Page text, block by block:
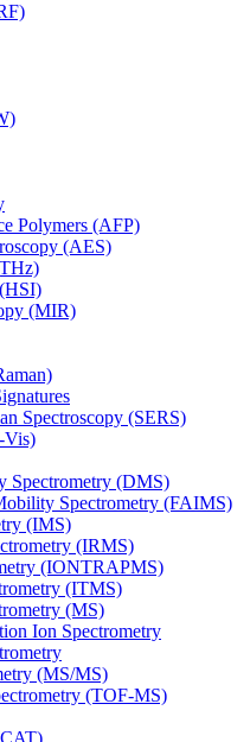
Polymers (AFP)
(AES)
(MIR)
Spectroscopy (SERS)
Vis)
Spectrometry (DMS)
Spectrometry (FAIMS)
(IMS)
(IRMS)
(IONTRAPMS)
(ITMS)
(MS)
Ion Spectrometry
(MS/MS)
(TOF-MS)